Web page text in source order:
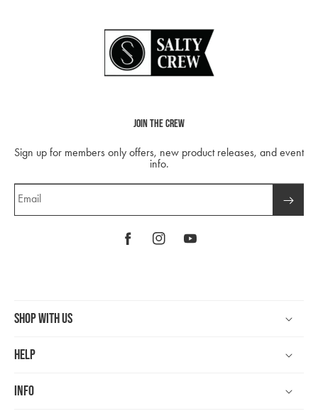
Join The Crew
Sign up for members only offers, new product releases, and event
info.
Email
FacebookInstagramYouTube
Shop With Us
Help
Info